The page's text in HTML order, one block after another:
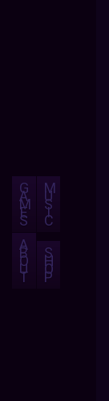
G
A
M
E
S
M
U
S
I
C
A
B
O
U
T
S
H
O
P